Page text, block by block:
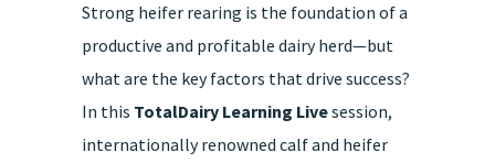
and
Weaning
Recording
Access
2025
Strong heifer rearing is the foundation of a
productive and profitable dairy herd—but
what are the key factors that drive success?
In this TotalDairy Learning Livesession,
internationally renowned calf and heifer